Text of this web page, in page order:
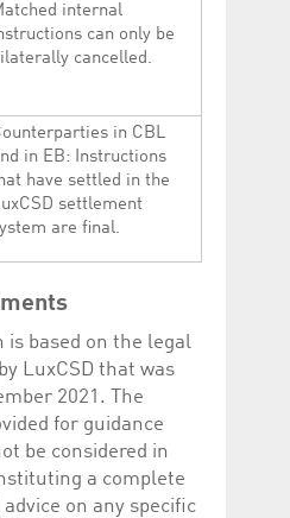
internal
can only be
cancelled.
in CBL
in EB: Instructions
have settled in the
settlement
are final.
is based on the legal
LuxCSD that was
2021. The
for guidance
be considered in
a complete
on any specific